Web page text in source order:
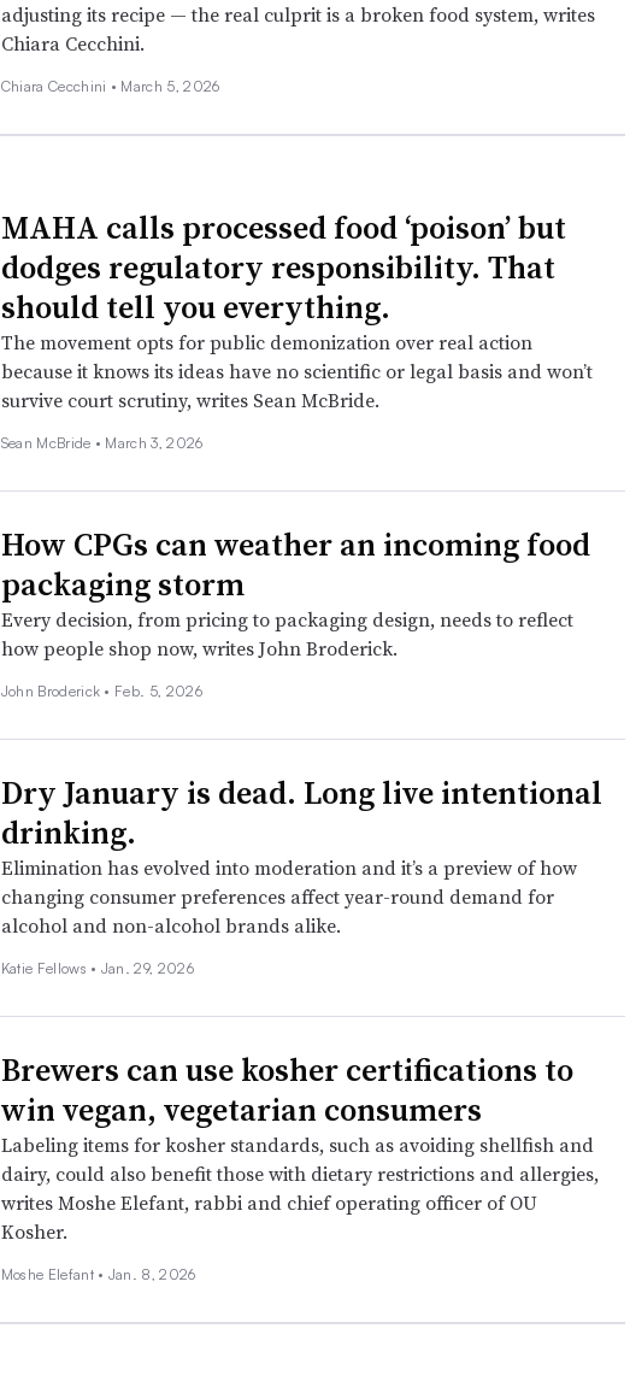
adjusting its recipe — the real culprit is a broken food system, writes
Chiara Cecchini.
Chiara Cecchini • March 5, 2026
MAHA calls processed food ‘poison’ but
dodges regulatory responsibility. That
should tell you everything.
The movement opts for public demonization over real action
because it knows its ideas have no scientific or legal basis and won’t
survive court scrutiny, writes Sean McBride.
Sean McBride • March 3, 2026
How CPGs can weather an incoming food
packaging storm
Every decision, from pricing to packaging design, needs to reflect
how people shop now, writes John Broderick.
John Broderick • Feb. 5, 2026
Dry January is dead. Long live intentional
drinking.
Elimination has evolved into moderation and it’s a preview of how
changing consumer preferences affect year-round demand for
alcohol and non-alcohol brands alike.
Katie Fellows • Jan. 29, 2026
Brewers can use kosher certifications to
win vegan, vegetarian consumers
Labeling items for kosher standards, such as avoiding shellfish and
dairy, could also benefit those with dietary restrictions and allergies,
writes Moshe Elefant, rabbi and chief operating officer of OU
Kosher.
Moshe Elefant • Jan. 8, 2026